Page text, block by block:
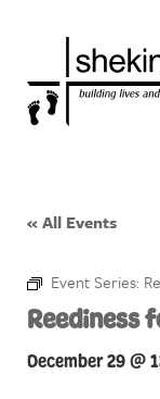
« All Events
Event Series:
Reediness
December 29 @